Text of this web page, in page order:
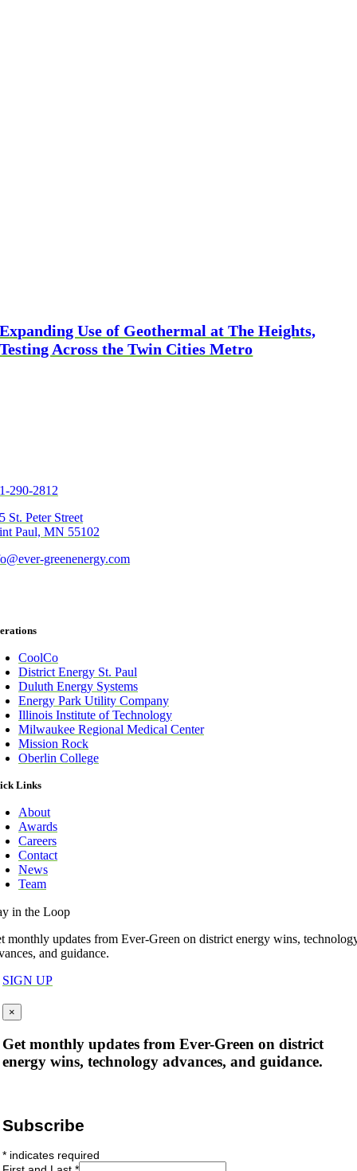
Expanding Use of Geothermal at The Heights,
Testing Across the Twin Cities Metro
290-2812
St. Peter Street
Paul, MN 55102
greenenergy.com
CoolCo
District Energy St. Paul
Duluth Energy Systems
Energy Park Utility Company
Illinois Institute of Technology
Milwaukee Regional Medical Center
Mission Rock
Oberlin College
Links
About
Awards
Careers
Contact
News
Team
in the Loop
monthly updates from Ever-Green on district energy wins,
and guidance.
SIGN UP
×
Get monthly updates from Ever-Green on district
energy wins, technology advances, and guidance.
Subscribe
* indicates required